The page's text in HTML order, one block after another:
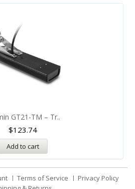
GT21-TM – Tr..
$123.74
Add to cart
Terms of Service
Privacy Policy